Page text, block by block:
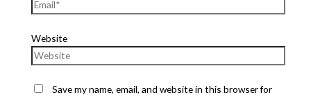
Website
Save my name, email, and website in this browser for